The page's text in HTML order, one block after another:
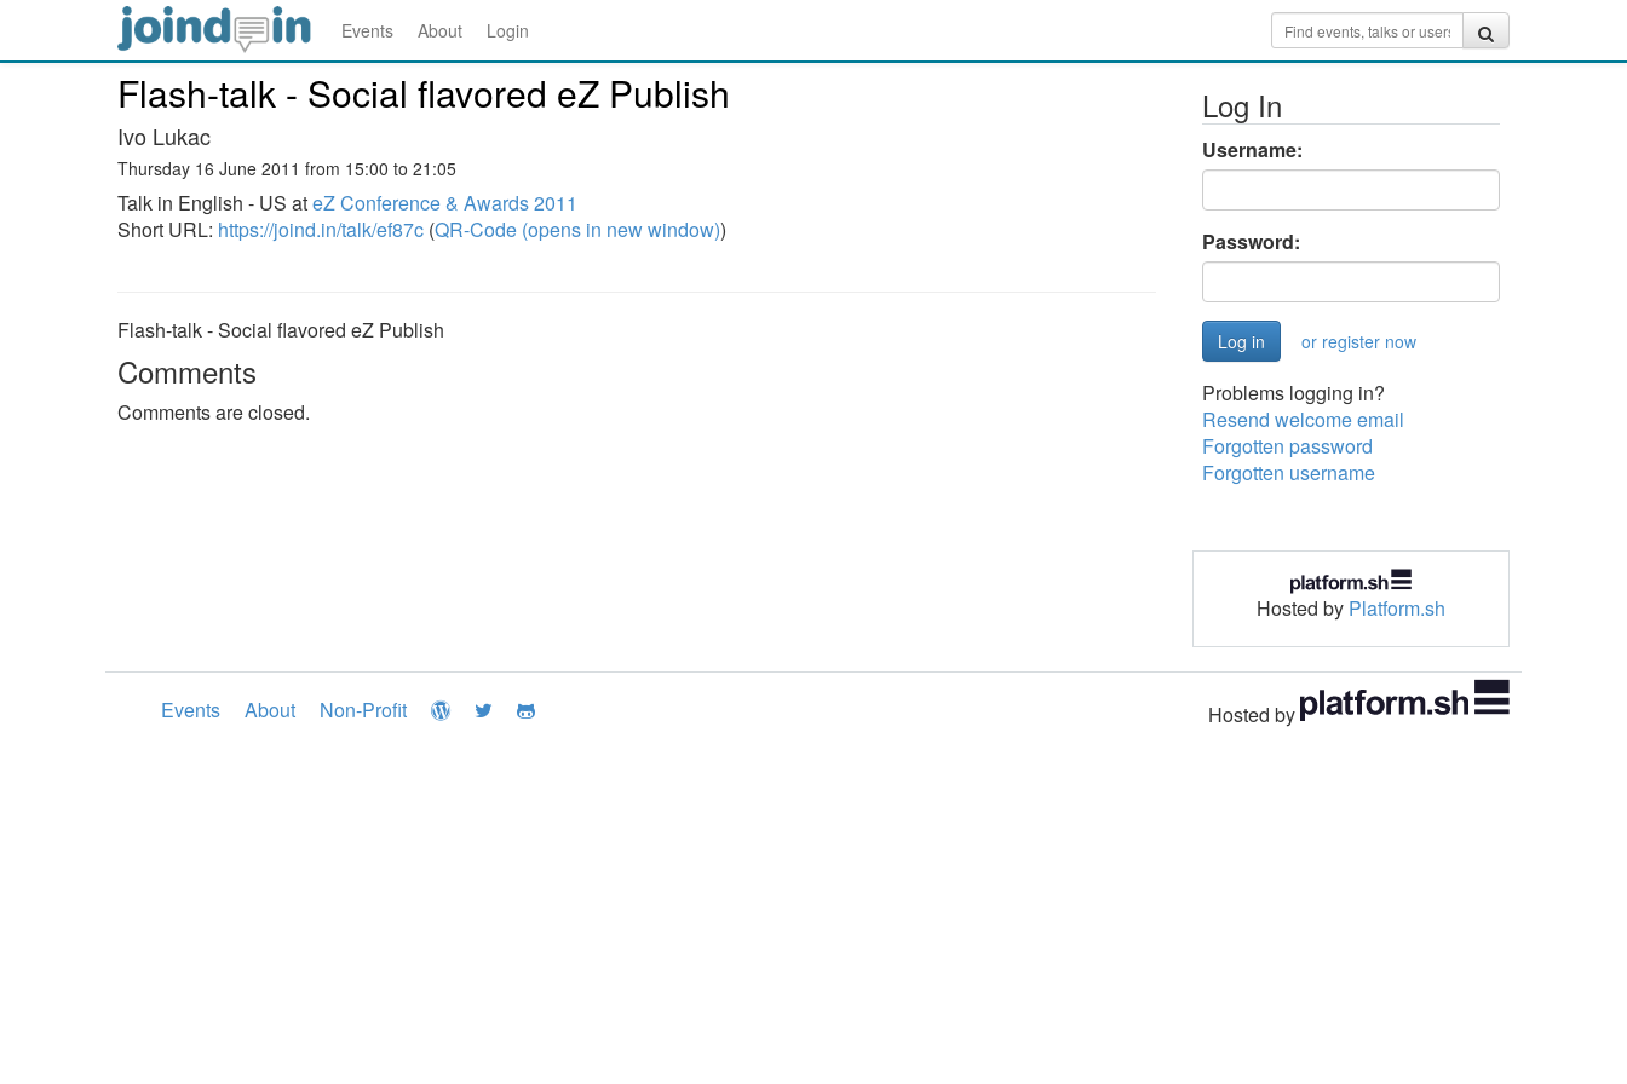
Events About Login
Flash-talk - Social flavored eZ Publish
Ivo Lukac
Thursday 16 June 2011 from 15:00 to 21:05
Talk in English - US ateZ Conference & Awards 2011
Short URL: https://joind.in/talk/ef87c (QR-Code (opens in new window))
Flash-talk - Social flavored eZ Publish
Comments
Comments are closed.
Log In
Username:
Password:
or register now
Problems logging in?
Resend welcome email
Forgotten password
Forgotten username
Hosted by Platform.sh
Events About Non-Profit Hosted by